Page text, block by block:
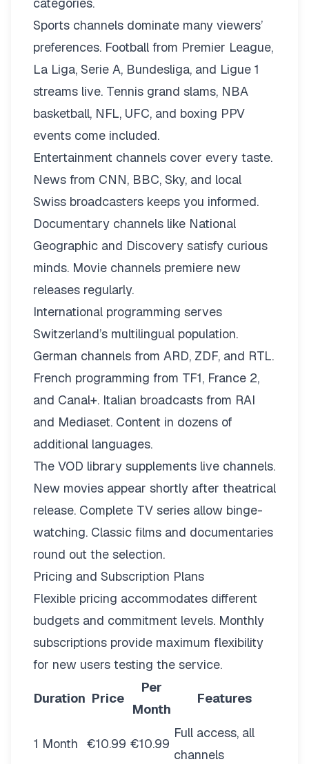
categories.
Sports channels dominate many viewers’
preferences. Football from Premier League,
La Liga, Serie A, Bundesliga, and Ligue 1
streams live. Tennis grand slams, NBA
basketball, NFL, UFC, and boxing PPV
events come included.
Entertainment channels cover every taste.
News from CNN, BBC, Sky, and local
Swiss broadcasters keeps you informed.
Documentary channels like National
Geographic and Discovery satisfy curious
minds. Movie channels premiere new
releases regularly.
International programming serves
Switzerland’s multilingual population.
German channels from ARD, ZDF, and RTL.
French programming from TF1, France 2,
and Canal+. Italian broadcasts from RAI
and Mediaset. Content in dozens of
additional languages.
The VOD library supplements live channels.
New movies appear shortly after theatrical
release. Complete TV series allow binge-
watching. Classic films and documentaries
round out the selection.
Pricing and Subscription Plans
Flexible pricing accommodates different
budgets and commitment levels. Monthly
subscriptions provide maximum flexibility
for new users testing the service.
Duration Price
Per
Month
Features
1 Month €10.99 €10.99
Full access, all
channels